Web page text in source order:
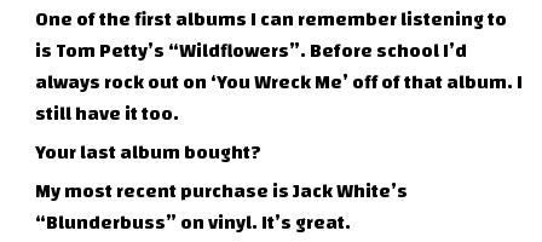
One of the first albums I can remember listening to
is Tom Petty’s “Wildflowers”. Before school I’d
always rock out on ‘You Wreck Me’ off of that album. I
still have it too.
Your last album bought?
My most recent purchase is Jack White’s
“Blunderbuss” on vinyl. It’s great.